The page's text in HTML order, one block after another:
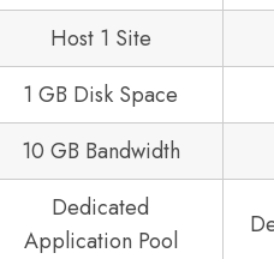
Host 1 Site
1 GB Disk Space
10 GB Bandwidth
Dedicated
Application Pool